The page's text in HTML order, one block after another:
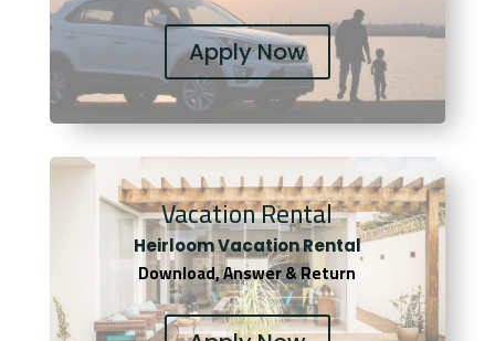
Apply Now
Vacation Rental
Heirloom Vacation Rental
Download, Answer & Return